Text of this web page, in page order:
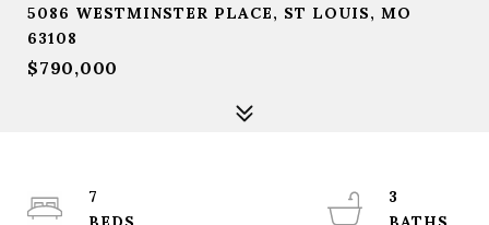
5086 WESTMINSTER PLACE, ST LOUIS, MO
63108
$790,000
7
3